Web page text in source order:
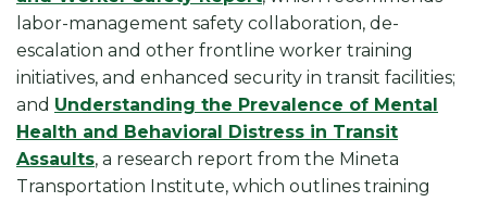
labor-management safety collaboration, de-
escalation and other frontline worker training
initiatives, and enhanced security in transit facilities;
and Understanding the Prevalence of Mental
Health and Behavioral Distress in Transit
Assaults, a research report from the Mineta
Transportation Institute, which outlines training